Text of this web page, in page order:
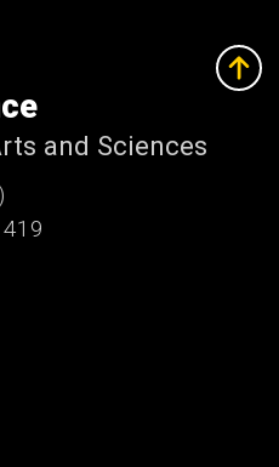
and Sciences